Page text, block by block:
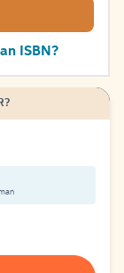
ISBN?